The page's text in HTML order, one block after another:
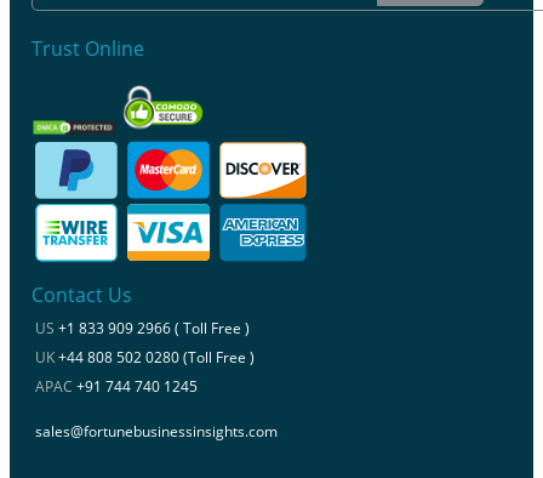
Trust Online
Contact Us
US +1 833 909 2966 ( Toll Free )
UK+44 808 502 0280 (Toll Free )
APAC +91 744 740 1245
sales@fortunebusinessinsights.com